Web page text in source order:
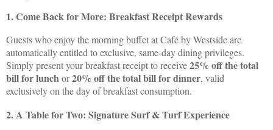
1. Come Back for More: Breakfast Receipt Rewards
Guests who enjoy the morning buffet at Café by Westside are
automatically entitled to exclusive, same-day dining privileges.
Simply present your breakfast receipt to receive25% off the total
bill for lunchor20% off the total bill for dinner, valid
exclusively on the day of breakfast consumption.
2. A Table for Two: Signature Surf & Turf Experience